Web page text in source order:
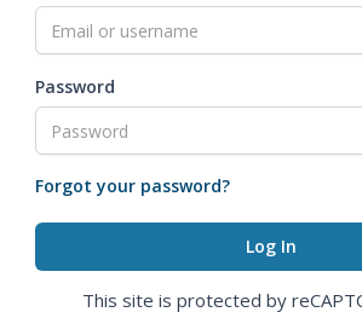
Password
Forgot your password?
This site is protected by